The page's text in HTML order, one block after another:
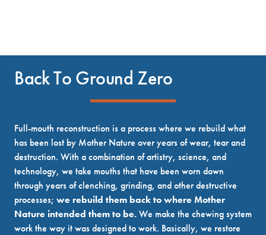
Back To Ground Zero
Full-mouth reconstruction is a process where we rebuild what
has been lost by Mother Nature over years of wear, tear and
destruction. With a combination of artistry, science, and
technology, we take mouths that have been worn down
through years of clenching, grinding, and other destructive
processes; we rebuild them back to where Mother
Nature intended them to be.We make the chewing system
work the way it was designed to work. Basically, we restore